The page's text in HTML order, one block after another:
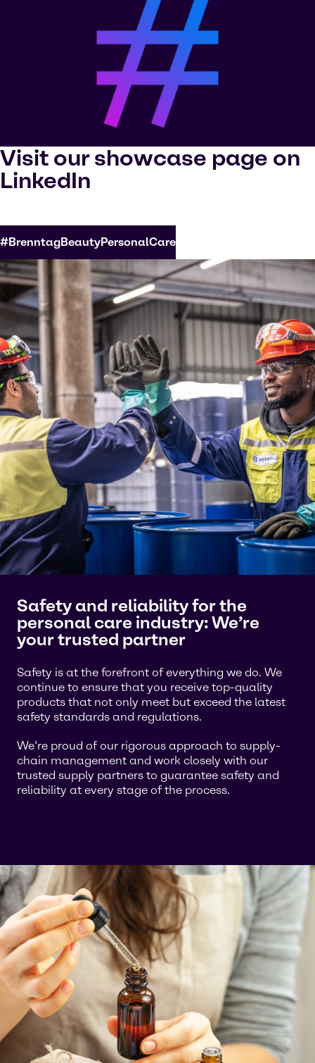
Visit our showcase page on
LinkedIn
#BrenntagBeautyPersonalCare
Safety and reliability for the
personal care industry: We’re
your trusted partner
Safety is at the forefront of everything we do. We
continue to ensure that you receive top-quality
products that not only meet but exceed the latest
safety standards and regulations.
We’re proud of our rigorous approach to supply-
chain management and work closely with our
trusted supply partners to guarantee safety and
reliability at every stage of the process.